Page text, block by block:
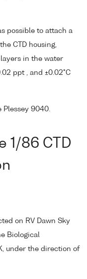
possible to attach a
CTD housing,
in the water
ppt , and ±0.02°C
Plessey 9040.
1/86 CTD
on RV Dawn Sky
Biological
under the direction of